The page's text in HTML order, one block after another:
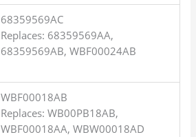
68359569AC
Replaces: 68359569AA,
68359569AB, WBF00024AB
WBF00018AB
Replaces: WB00PB18AB,
WBF00018AA, WBW00018AD